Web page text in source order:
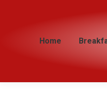
Home
Home